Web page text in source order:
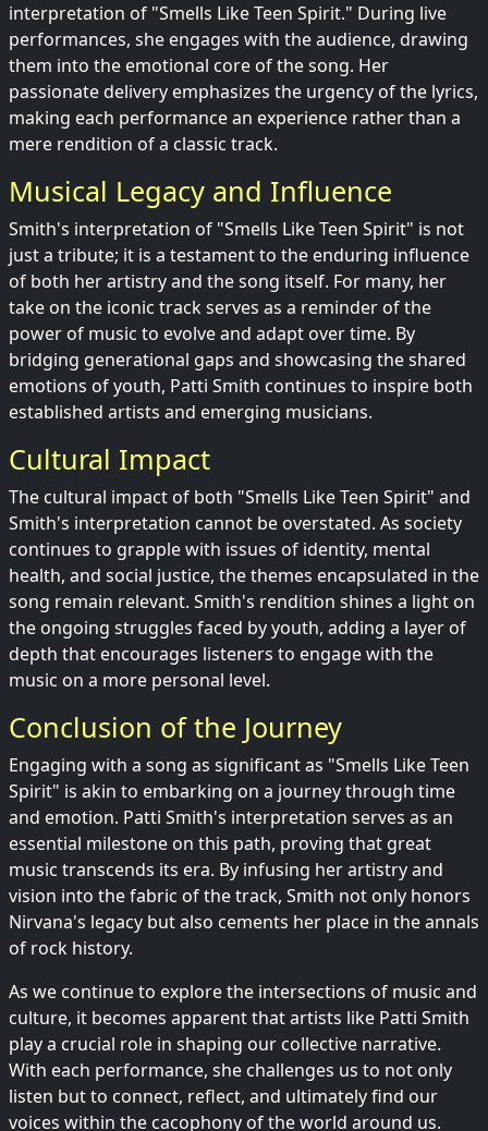
interpretation of "Smells Like Teen Spirit." During live
performances, she engages with the audience, drawing
them into the emotional core of the song. Her
passionate delivery emphasizes the urgency of the lyrics,
making each performance an experience rather than a
mere rendition of a classic track.
Musical Legacy and Influence
Smith's interpretation of "Smells Like Teen Spirit" is not
just a tribute; it is a testament to the enduring influence
of both her artistry and the song itself. For many, her
take on the iconic track serves as a reminder of the
power of music to evolve and adapt over time. By
bridging generational gaps and showcasing the shared
emotions of youth, Patti Smith continues to inspire both
established artists and emerging musicians.
Cultural Impact
The cultural impact of both "Smells Like Teen Spirit" and
Smith's interpretation cannot be overstated. As society
continues to grapple with issues of identity, mental
health, and social justice, the themes encapsulated in the
song remain relevant. Smith's rendition shines a light on
the ongoing struggles faced by youth, adding a layer of
depth that encourages listeners to engage with the
music on a more personal level.
Conclusion of the Journey
Engaging with a song as significant as "Smells Like Teen
Spirit" is akin to embarking on a journey through time
and emotion. Patti Smith's interpretation serves as an
essential milestone on this path, proving that great
music transcends its era. By infusing her artistry and
vision into the fabric of the track, Smith not only honors
Nirvana's legacy but also cements her place in the annals
of rock history.
As we continue to explore the intersections of music and
culture, it becomes apparent that artists like Patti Smith
play a crucial role in shaping our collective narrative.
With each performance, she challenges us to not only
listen but to connect, reflect, and ultimately find our
voices within the cacophony of the world around us.